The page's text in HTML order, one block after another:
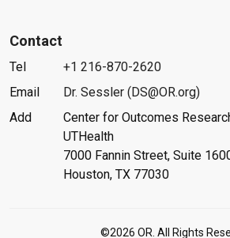
Contact
Tel
+1 216-870-2620
Email
Dr. Sessler (DS@OR.org)
Add
Center for Outcomes
UTHealth
7000 Fannin Street, Suite
Houston, TX 77030
©2026 OR. All Rights